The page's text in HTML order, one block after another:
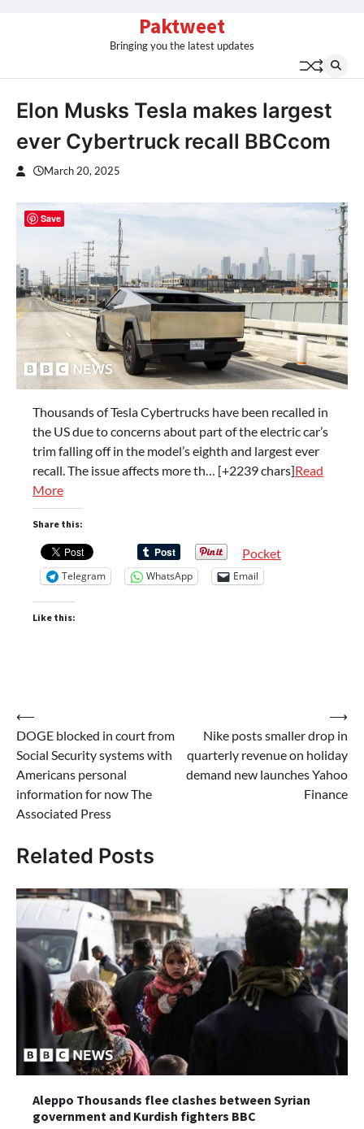
Paktweet
Bringing you the latest updates
Elon Musks Tesla makes largest
ever Cybertruck recall BBCcom
March 20, 2025
Thousands of Tesla Cybertrucks have been recalled in
the US due to concerns about part of the electric car’s
trim falling off in the model’s eighth and largest ever
recall. The issue affects more th… [+2239 chars]Read
More
Share this:
Pocket
Telegram WhatsApp Email
Like this:
Post
navigation
⟵
DOGE blocked in court from
Social Security systems with
Americans personal
information for now The
Associated Press
Nike posts smaller drop in
quarterly revenue on holiday
demand new launches Yahoo
Finance
⟶
Related Posts
Aleppo Thousands flee clashes between Syrian
government and Kurdish fighters BBC
Save